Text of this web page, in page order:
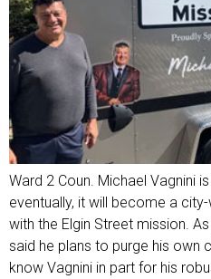
Ward 2 Coun. Michael Vagnini
eventually, it will become a
with the Elgin Street mission.
said he plans to purge his own
know Vagnini in part for his